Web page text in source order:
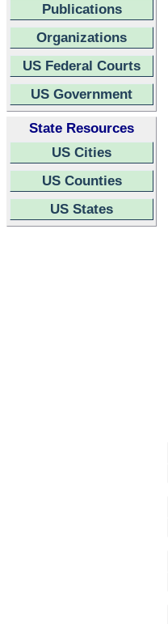
Publications
Organizations
US Federal Courts
US Government
State Resources
US Cities
US Counties
US States